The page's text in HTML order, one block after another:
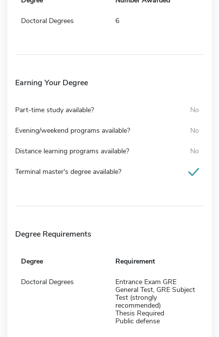
Doctoral Degrees 6
Earning Your Degree
Part-time study available? No
Evening/weekend programs available? No
Distance learning programs available? No
Terminal master's degree available?
Degree Requirements
Degree Requirement
Doctoral Degrees
Entrance Exam GRE
General Test, GRE Subject
Test (strongly
recommended)
Thesis Required
Public defense